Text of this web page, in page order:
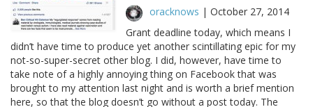
oracknows | October 27, 2014
Grant deadline today, which means I
didn’t have time to produce yet another scintillating epic for my
not-so-super-secret other blog. I did, however, have time to
take note of a highly annoying thing on Facebook that was
brought to my attention last night and is worth a brief mention
here, so that the blog doesn’t go without a post today. The